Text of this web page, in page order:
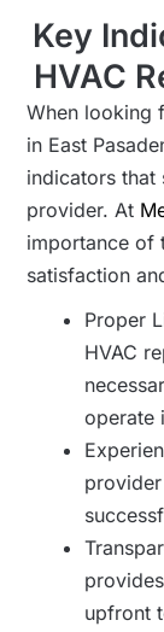
Key
HVAC
When looking
in East
indicators that
provider. At
importance of
satisfaction
Proper
HVAC
operate
upfront